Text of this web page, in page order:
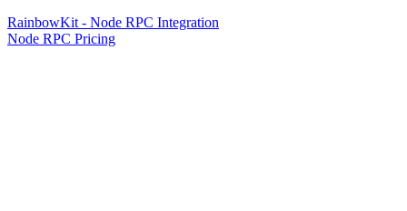
RainbowKit - Node RPC Integration
Node RPC Pricing